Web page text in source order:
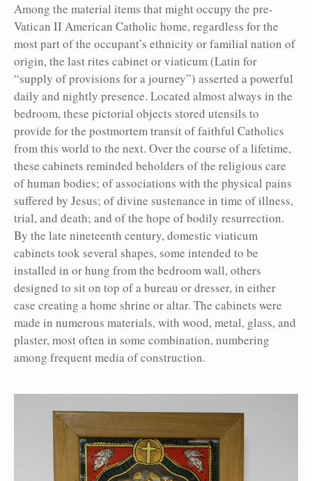
Among the material items that might occupy the pre-
Vatican II American Catholic home, regardless for the
most part of the occupant’s ethnicity or familial nation of
origin, the last rites cabinet or viaticum (Latin for
“supply of provisions for a journey”) asserted a powerful
daily and nightly presence. Located almost always in the
bedroom, these pictorial objects stored utensils to
provide for the postmortem transit of faithful Catholics
from this world to the next. Over the course of a lifetime,
these cabinets reminded beholders of the religious care
of human bodies; of associations with the physical pains
suffered by Jesus; of divine sustenance in time of illness,
trial, and death; and of the hope of bodily resurrection.
By the late nineteenth century, domestic viaticum
cabinets took several shapes, some intended to be
installed in or hung from the bedroom wall, others
designed to sit on top of a bureau or dresser, in either
case creating a home shrine or altar. The cabinets were
made in numerous materials, with wood, metal, glass, and
plaster, most often in some combination, numbering
among frequent media of construction.